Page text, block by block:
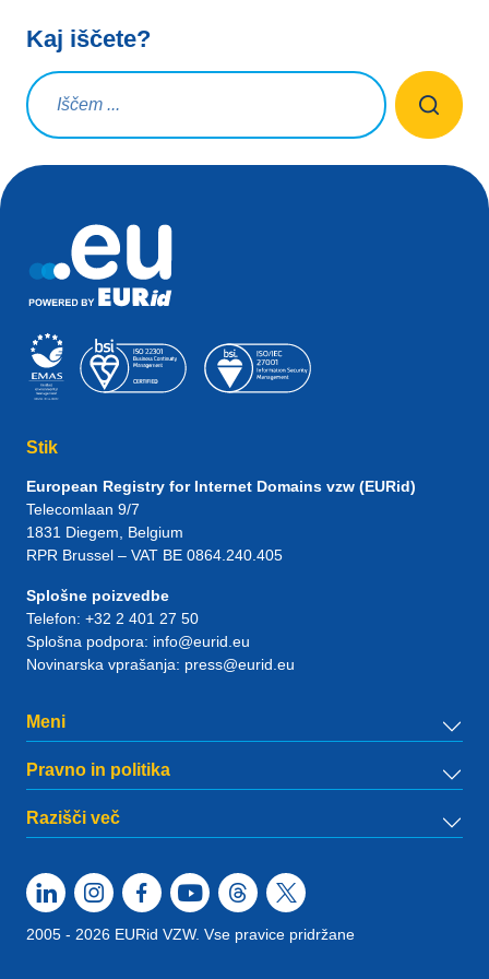
Kaj iščete?
Iskalna poizvedba
Stik
European Registry for Internet Domains vzw (EURid)
Telecomlaan 9/7
1831 Diegem , Belgium
RPR Brussel – VAT BE 0864.240.405
Splošne poizvedbe
Telefon: +32 2 401 27 50
Splošna podpora: info@eurid.eu
Novinarska vprašanja: press@eurid.eu
Meni
Pravno in politika
Razišči več
2005 - 2026 EURid VZW. Vse pravice pridržane